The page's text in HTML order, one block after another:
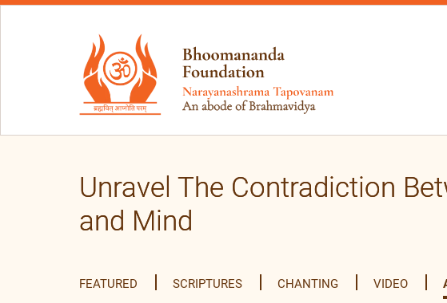
Unravel The Contradiction
and Mind
FEATURED SCRIPTURES CHANTING VIDEO